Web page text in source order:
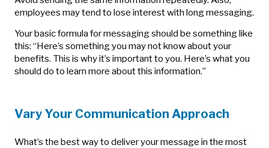
employees may tend to lose interest with long messaging.
Your basic formula for messaging should be something like
this: “Here’s something you may not know about your
benefits. This is why it’s important to you. Here’s what you
should do to learn more about this information.”
Vary Your Communication Approach
What’s the best way to deliver your message in the most